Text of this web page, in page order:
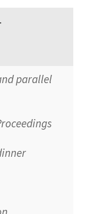
parallel